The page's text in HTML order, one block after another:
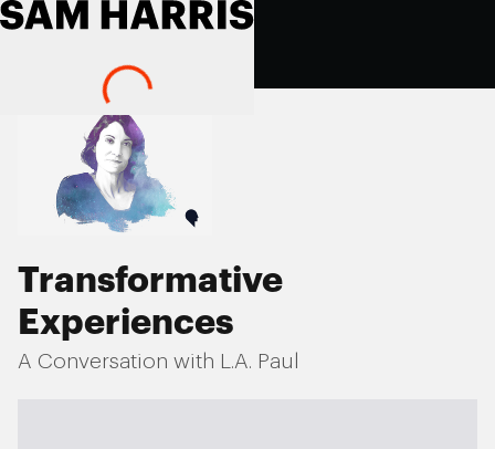
Transformative
Experiences
A Conversation with L.A. Paul